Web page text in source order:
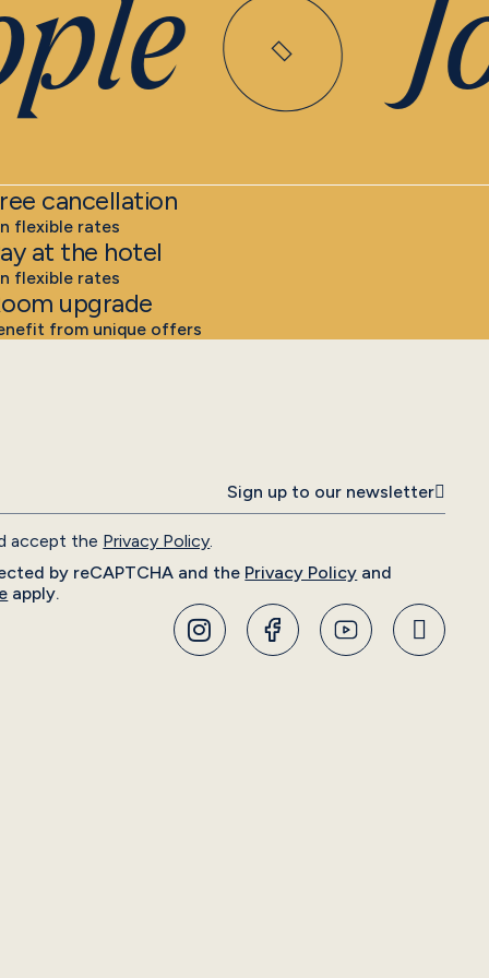
cancellation
flexible rates
at the hotel
flexible rates
upgrade
from unique offers
accept the Privacy Policy.
by reCAPTCHA and the Privacy Policy and
apply.
Sign up to our newsletter